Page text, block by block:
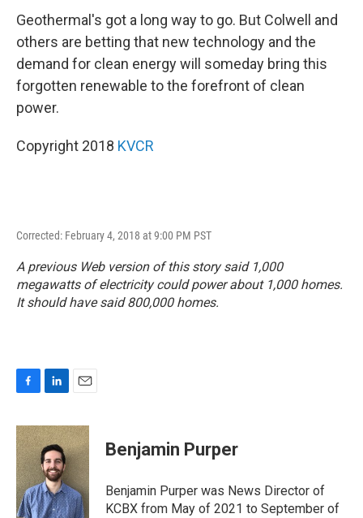
Geothermal's got a long way to go. But Colwell and
others are betting that new technology and the
demand for clean energy will someday bring this
forgotten renewable to the forefront of clean
power.
Copyright 2018 KVCR
Corrected: February 4, 2018 at 9:00 PM PST
A previous Web version of this story said 1,000
megawatts of electricity could power about 1,000 homes.
It should have said 800,000 homes.
c
e
b
o
o
k
n
k
e
d
I
n
a
i
l
Benjamin Purper
Benjamin Purper was News Director of
KCBX from May of 2021 to September of